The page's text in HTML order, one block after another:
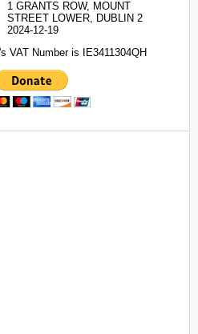
1 GRANTS ROW, MOUNT
STREET LOWER, DUBLIN 2
2024-12-19
VAT Number is IE3411304QH